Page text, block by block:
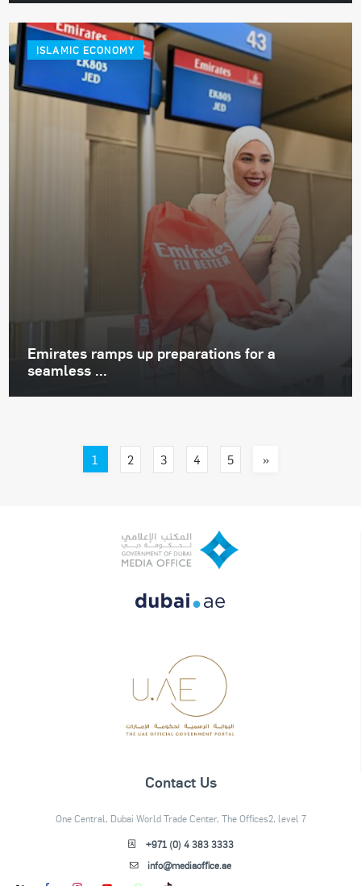
ISLAMIC ECONOMY
Emirates ramps up preparations for a
seamless ...
1 2 3 4 5 »
Contact Us
One Central, Dubai World Trade Center, The Offices2, level 7
+971 (0) 4 383 3333
info@mediaoffice.ae